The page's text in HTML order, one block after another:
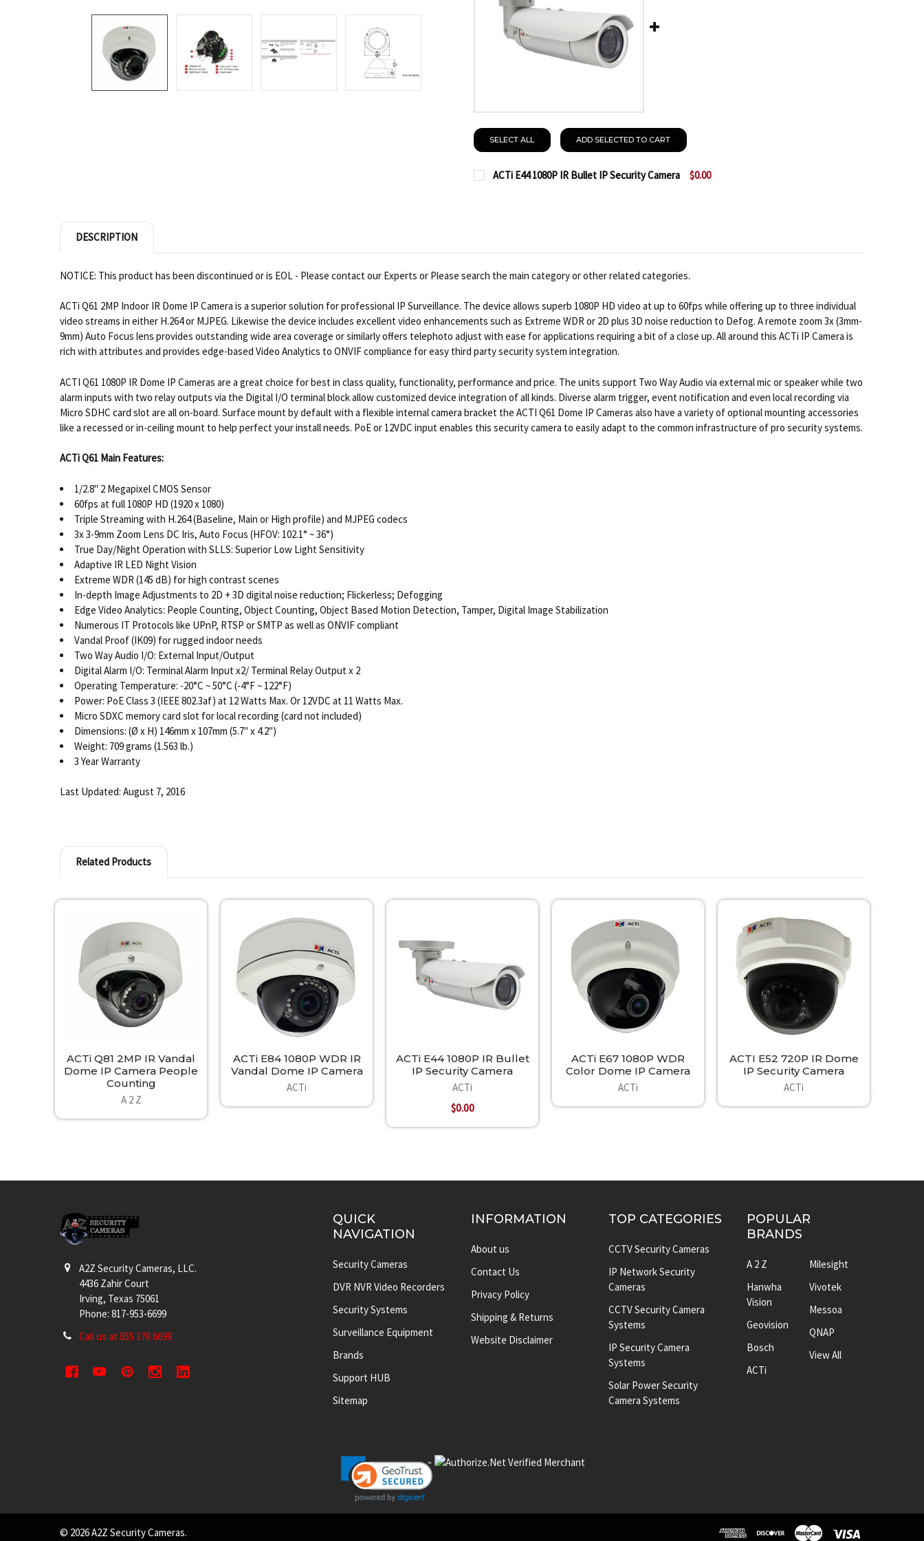
SELECT ALL ADD SELECTED TO CART
ACTi E44 1080P IR Bullet IP Security Camera
$0.00
DESCRIPTION
NOTICE: This product has been discontinued or is EOL - Please contact our Experts or Please search the main category or other related categories.
ACTi Q61 2MP Indoor IR Dome IP Camera is a superior solution for professional IP Surveillance. The device allows superb 1080P HD video at up to 60fps while offering up to three individual
video streams in either H.264 or MJPEG. Likewise the device includes excellent video enhancements such as Extreme WDR or 2D plus 3D noise reduction to Defog. A remote zoom 3x (3mm-
9mm) Auto Focus lens provides outstanding wide area coverage or similarly offers telephoto adjust with ease for applications requiring a bit of a close up. All around this ACTi IP Camera is
rich with attributes and provides edge-based Video Analytics to ONVIF compliance for easy third party security system integration.
ACTI Q61 1080P IR Dome IP Cameras are a great choice for best in class quality, functionality, performance and price. The units support Two Way Audio via external mic or speaker while two
alarm inputs with two relay outputs via the Digital I/O terminal block allow customized device integration of all kinds. Diverse alarm trigger, event notification and even local recording via
Micro SDHC card slot are all on-board. Surface mount by default with a flexible internal camera bracket the ACTI Q61 Dome IP Cameras also have a variety of optional mounting accessories
like a recessed or in-ceiling mount to help perfect your install needs. PoE or 12VDC input enables this security camera to easily adapt to the common infrastructure of pro security systems.
ACTi Q61 Main Features:
1/2.8" 2 Megapixel CMOS Sensor
60fps at full 1080P HD (1920 x 1080)
Triple Streaming with H.264 (Baseline, Main or High profile) and MJPEG codecs
3x 3-9mm Zoom Lens DC Iris, Auto Focus (HFOV: 102.1° ~ 36°)
True Day/Night Operation with SLLS: Superior Low Light Sensitivity
Adaptive IR LED Night Vision
Extreme WDR (145 dB) for high contrast scenes
In-depth Image Adjustments to 2D + 3D digital noise reduction; Flickerless; Defogging
Edge Video Analytics: People Counting, Object Counting, Object Based Motion Detection, Tamper, Digital Image Stabilization
Numerous IT Protocols like UPnP, RTSP or SMTP as well as ONVIF compliant
Vandal Proof (IK09) for rugged indoor needs
Two Way Audio I/O: External Input/Output
Digital Alarm I/O: Terminal Alarm Input x2/ Terminal Relay Output x 2
Operating Temperature: -20°C ~ 50°C (-4°F ~ 122°F)
Power: PoE Class 3 (IEEE 802.3af) at 12 Watts Max. Or 12VDC at 11 Watts Max.
Micro SDXC memory card slot for local recording (card not included)
Dimensions: (Ø x H) 146mm x 107mm (5.7" x 4.2")
Weight: 709 grams (1.563 lb.)
3 Year Warranty
Last Updated: August 7, 2016
Related Products
Related
Products
ACTi Q81 2MP IR Vandal
Dome IP Camera People
Counting
A 2 Z
ACTi E84 1080P WDR IR
Vandal Dome IP Camera
ACTi
ACTi E44 1080P IR Bullet
IP Security Camera
ACTi
$0.00
ACTi E67 1080P WDR
Color Dome IP Camera
ACTi
ACTI E52 720P IR Dome
IP Security Camera
ACTi
A2Z Security Cameras, LLC.
4436 Zahir Court
Irving, Texas 75061
Phone: 817-953-6699
Call us at 855 376 6699
QUICK
NAVIGATION
Security Cameras
DVR NVR Video Recorders
Security Systems
Surveillance Equipment
Brands
Support HUB
Sitemap
INFORMATION
About us
Contact Us
Privacy Policy
Shipping & Returns
Website Disclaimer
TOP CATEGORIES
CCTV Security Cameras
IP Network Security
Cameras
CCTV Security Camera
Systems
IP Security Camera
Systems
Solar Power Security
Camera Systems
POPULAR
BRANDS
A 2 Z
Hanwha
Vision
Geovision
Bosch
ACTi
Milesight
Vivotek
Messoa
QNAP
View All
© 2026A2Z Security Cameras.